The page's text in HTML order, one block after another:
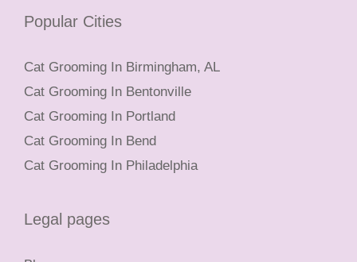
Popular Cities
Cat Grooming In Birmingham, AL
Cat Grooming In Bentonville
Cat Grooming In Portland
Cat Grooming In Bend
Cat Grooming In Philadelphia
Legal pages